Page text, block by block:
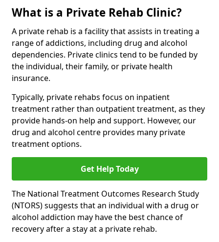
What is a Private Rehab Clinic?
A private rehab is a facility that assists in treating a
range of addictions, including drug and alcohol
dependencies. Private clinics tend to be funded by
the individual, their family, or private health
insurance.
Typically, private rehabs focus on inpatient
treatment rather than outpatient treatment, as they
provide hands-on help and support. However, our
drug and alcohol centre provides many private
treatment options.
Get Help Today
The National Treatment Outcomes Research Study
(NTORS) suggests that an individual with a drug or
alcohol addiction may have the best chance of
recovery after a stay at a private rehab.